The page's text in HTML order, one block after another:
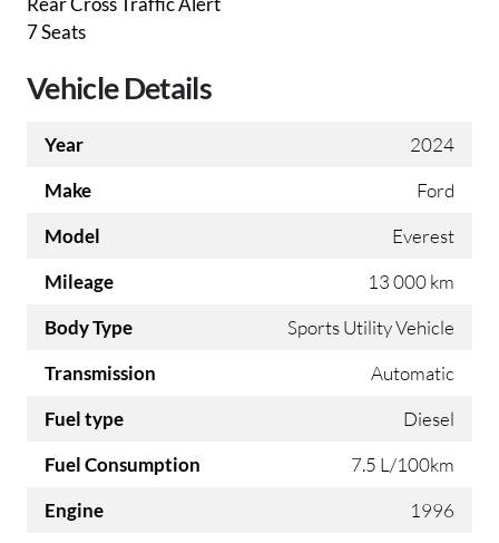
Vehicle Details
Year
2024
Make
Ford
Model
Everest
Mileage
13 000 km
Body Type
Sports Utility Vehicle
Transmission
Automatic
Fuel type
Diesel
Fuel Consumption
7.5 L/100km
Engine
1996
7 Seats